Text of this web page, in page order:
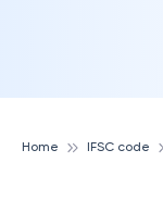
Home IFSC code